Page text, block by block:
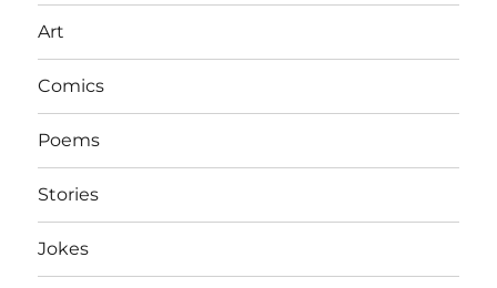
Art
Comics
Poems
Stories
Jokes